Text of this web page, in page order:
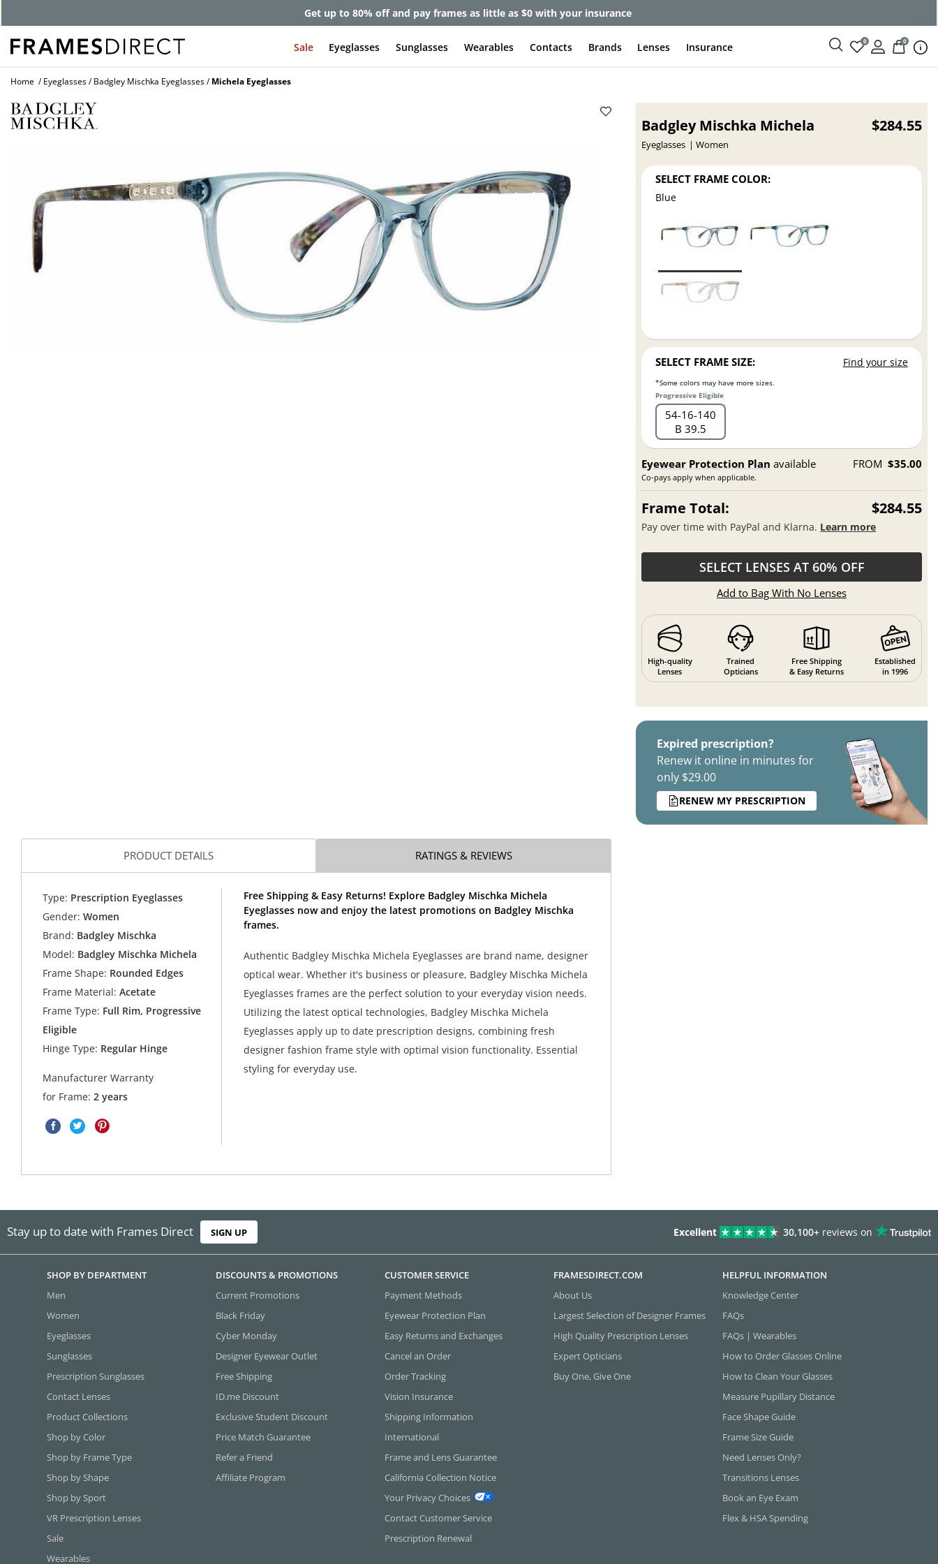
Get up to 80% off and pay frames as little as $0 with your insurance
Sale Eyeglasses Sunglasses Wearables Contacts Brands Lenses Insurance 0 0
Home Eyeglasses Badgley Mischka Eyeglasses Michela Eyeglasses
Badgley Mischka Michela
Eyeglasses Women
$284.55
SELECT FRAME COLOR:
Blue
SELECT FRAME SIZE: Find your size
*Some colors may have more sizes.
Progressive Eligible
54 16 140
B 39.5
Eyewear Protection Plan available
Co-pays apply when applicable.
FROM $35.00
Frame Total: $284.55
Pay over time with PayPal and Klarna. Learn more
SELECT LENSES AT 60% OFF
Add to Bag With No Lenses
High-quality
Lenses
Trained
Opticians
Free Shipping
& Easy Returns
Established
in 1996
Expired prescription?
Renew it online in minutes for
only $29.00
RENEW MY PRESCRIPTION
PRODUCT DETAILS RATINGS & REVIEWS
Type: Prescription Eyeglasses
Gender: Women
Brand: Badgley Mischka
Model: Badgley Mischka Michela
Frame Shape: Rounded Edges
Frame Material: Acetate
Frame Type: Full Rim, Progressive
Eligible
Hinge Type: Regular Hinge
Manufacturer Warranty
for Frame:2 years
Free Shipping & Easy Returns! Explore Badgley Mischka Michela
Eyeglasses now and enjoy the latest promotions on Badgley Mischka
frames.
Authentic Badgley Mischka Michela Eyeglasses are brand name, designer
optical wear. Whether it's business or pleasure, Badgley Mischka Michela
Eyeglasses frames are the perfect solution to your everyday vision needs.
Utilizing the latest optical technologies, Badgley Mischka Michela
Eyeglasses apply up to date prescription designs, combining fresh
designer fashion frame style with optimal vision functionality. Essential
styling for everyday use.
Stay up to date with Frames Direct SIGN UP Excellent 30,100+ reviews on
SHOP BY DEPARTMENT
Men
Women
Eyeglasses
Sunglasses
Prescription Sunglasses
Contact Lenses
Product Collections
Shop by Color
Shop by Frame Type
Shop by Shape
Shop by Sport
VR Prescription Lenses
Sale
Wearables
DISCOUNTS & PROMOTIONS
Current Promotions
Black Friday
Cyber Monday
Designer Eyewear Outlet
Free Shipping
ID.me Discount
Exclusive Student Discount
Price Match Guarantee
Refer a Friend
Affiliate Program
CUSTOMER SERVICE
Payment Methods
Eyewear Protection Plan
Easy Returns and Exchanges
Cancel an Order
Order Tracking
Vision Insurance
Shipping Information
International
Frame and Lens Guarantee
California Collection Notice
Your Privacy Choices
Contact Customer Service
Prescription Renewal
FRAMESDIRECT.COM
About Us
Largest Selection of Designer Frames
High Quality Prescription Lenses
Expert Opticians
Buy One, Give One
HELPFUL INFORMATION
Knowledge Center
FAQs
FAQs | Wearables
How to Order Glasses Online
How to Clean Your Glasses
Measure Pupillary Distance
Face Shape Guide
Frame Size Guide
Need Lenses Only?
Transitions Lenses
Book an Eye Exam
Flex & HSA Spending